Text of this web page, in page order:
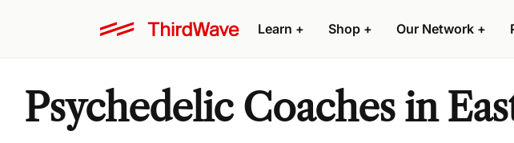
Learn + Shop + Our Network +
Psychedelic Coaches in